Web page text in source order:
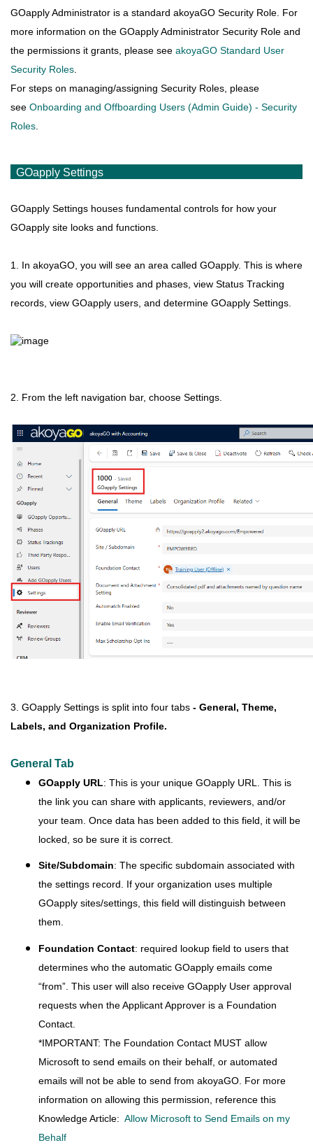
GOapply Administrator is a standard akoyaGO Security Role. For
more information on the GOapply Administrator Security Role and
the permissions it grants, please see akoyaGO Standard User
Security Roles
For steps on managing/assigning Security Roles, please
see Onboarding and Offboarding Users (Admin Guide) - Security
Roles
GOapply Settings
GOapply Settings houses fundamental controls for how your
GOapply site looks and functions.
1. In akoyaGO, you will see an area called GOapply. This is where
you will create opportunities and phases, view Status Tracking
records, view GOapply users, and determine GOapply Settings.
2. From the left navigation bar, choose Settings.
3. GOapply Settings is split into four tabs - General, Theme,
Labels, and Organization Profile.
General Tab
GOapply URL: This is your unique GOapply URL. This is
the link you can share with applicants, reviewers, and/or
your team. Once data has been added to this field, it will be
locked, so be sure it is correct.
Site/Subdomain: The specific subdomain associated with
the settings record. If your organization uses multiple
GOapply sites/settings, this field will distinguish between
them.
Foundation Contact: required lookup field to users that
determines who the automatic GOapply emails come
“from”. This user will also receive GOapply User approval
requests when the Applicant Approver is a Foundation
Contact.
*IMPORTANT: The Foundation Contact MUST allow
Microsoft to send emails on their behalf, or automated
emails will not be able to send from akoyaGO. For more
information on allowing this permission, reference this
Knowledge Article: Allow Microsoft to Send Emails on my
Behalf